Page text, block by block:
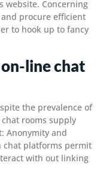
website. Concerning
and procure efficient
to hook up to fancy
line chat
the prevalence of
rooms supply
Anonymity and
chat platforms permit
with out linking